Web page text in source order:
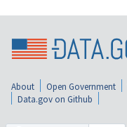
About Open Government
Data.gov on Github